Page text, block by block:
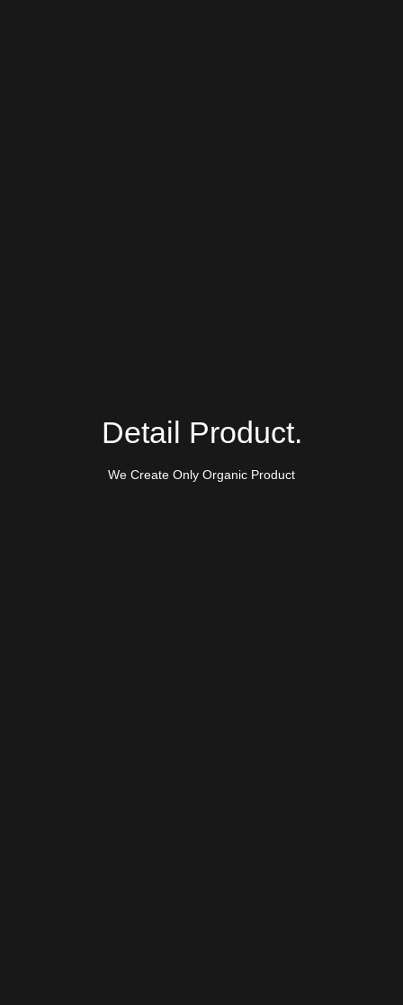
Detail Product.
We Create Only Organic Product